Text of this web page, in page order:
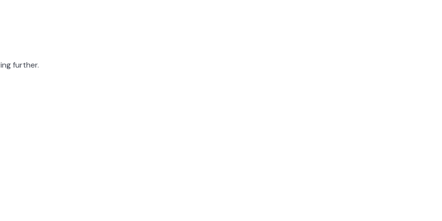
further.